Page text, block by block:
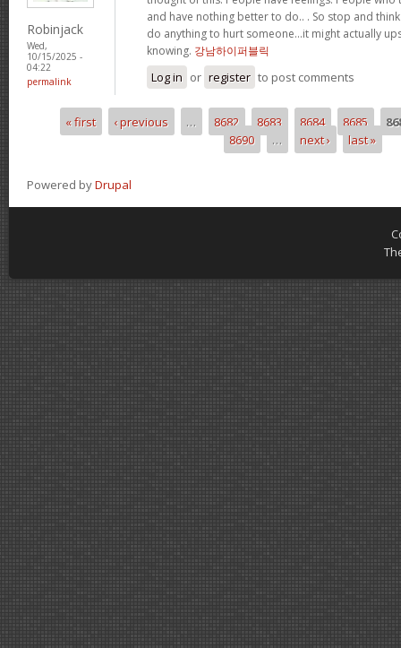
Robinjack
Wed,
10/15/2025 -
04:22
permalink
and have nothing better to do.. . So stop and
do anything to hurt someone…it might actually
knowing. 강남하이퍼블릭
Log in or register to post comments
Pages« first ‹ previous … 8682 8683 8684 8685
8690
… next › last »
Powered byDrupal